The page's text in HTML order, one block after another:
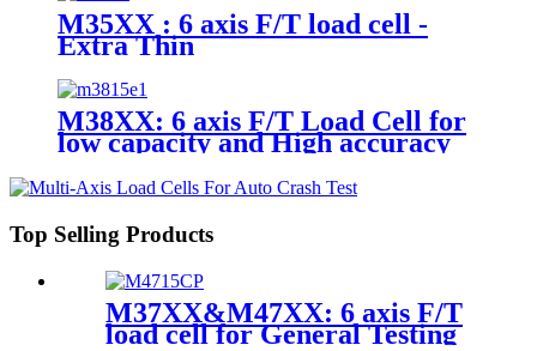
M35XX : 6 axis F/T load cell -
Extra Thin
M38XX: 6 axis F/T Load Cell for
low capacity and High accuracy
Top Selling Products
M37XX&M47XX: 6 axis F/T
load cell for General Testing